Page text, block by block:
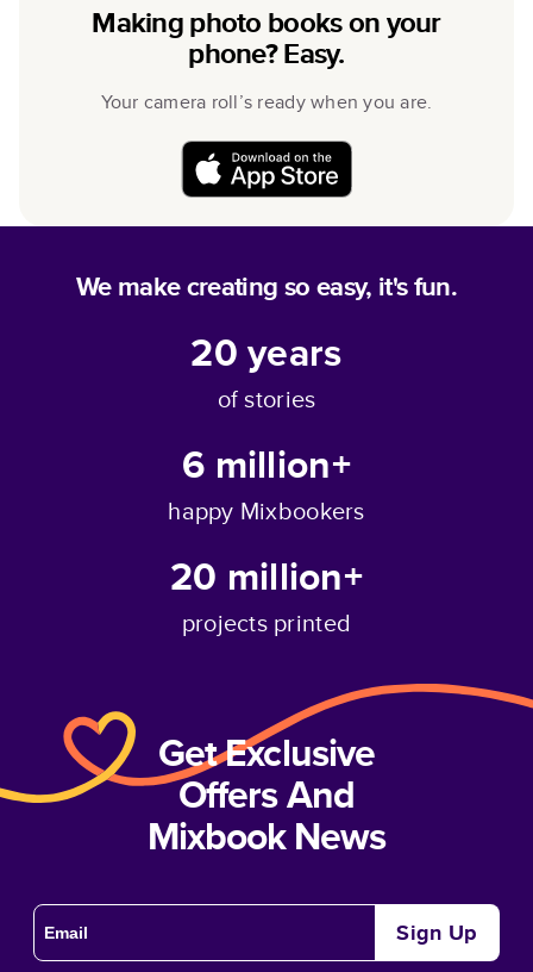
Making photo books on your
phone? Easy.
Your camera roll’s ready when you are.
We make creating so easy, it's fun.
20years
of stories
6 million+
happy Mixbookers
20 million+
projects printed
Get Exclusive
Offers And
Mixbook News
Sign Up